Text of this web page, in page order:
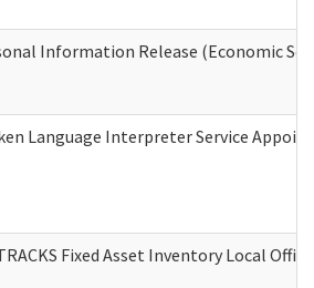
Information Release (Economic
Language Interpreter Service
Fixed Asset Inventory Local